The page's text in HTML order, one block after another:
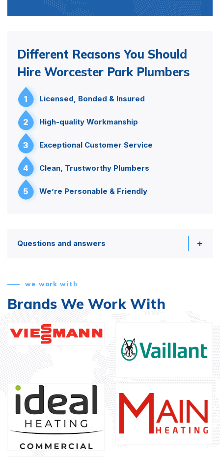
Different Reasons You Should
Hire Worcester Park Plumbers
1 Licensed, Bonded & Insured
2 High-quality Workmanship
3 Exceptional Customer Service
4 Clean, Trustworthy Plumbers
5 We’re Personable & Friendly
Questions and answers
we work with
Brands We Work With